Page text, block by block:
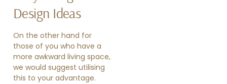
Design Ideas
On the other hand for
those of you who have a
more awkward living space,
we would suggest utilising
this to your advantage.